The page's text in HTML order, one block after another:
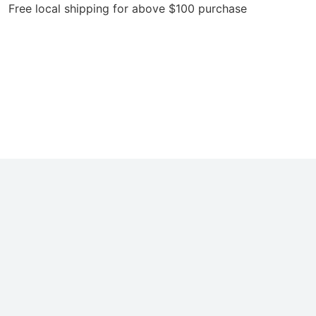
shipping for above $100 purchase